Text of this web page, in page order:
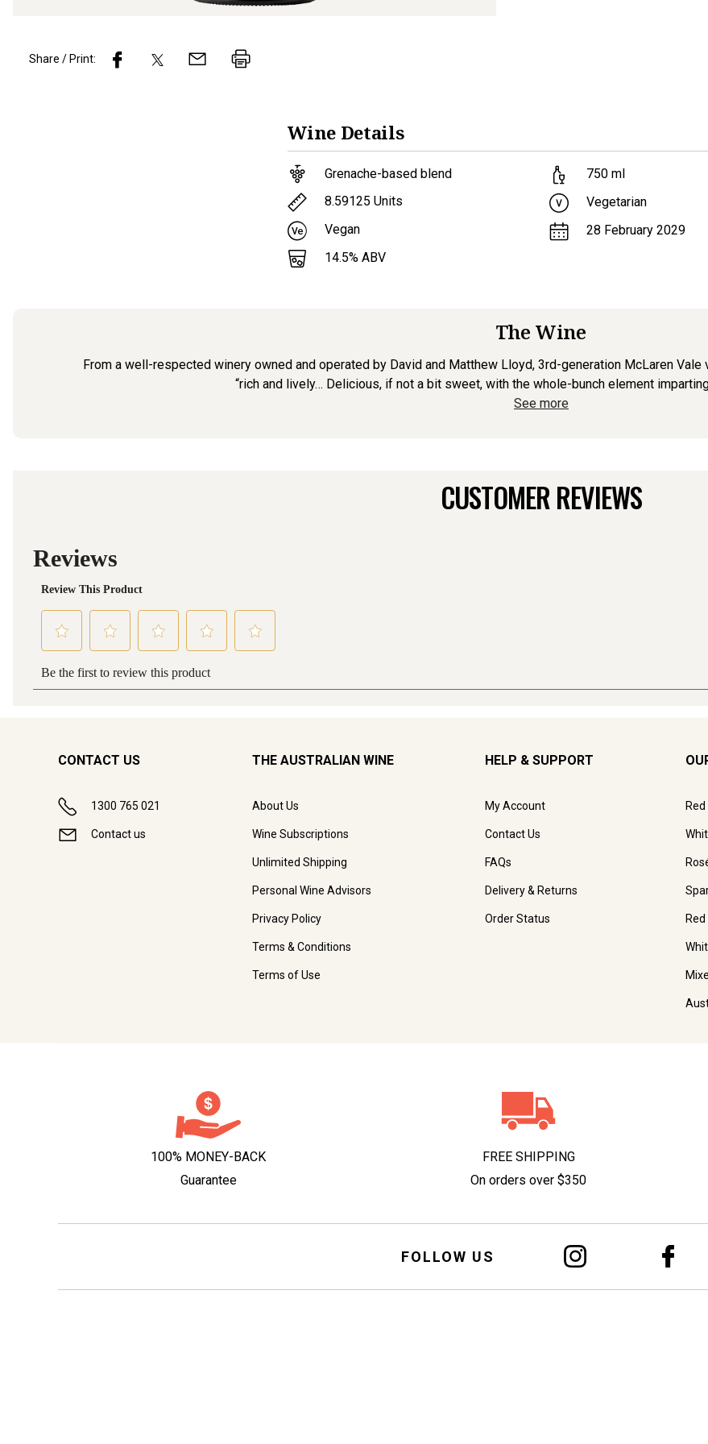
Share / Print:
Wine Details
Grenache-based blend
8.59125 Units
Vegan
14.5% ABV
750 ml
Vegetarian
28 February 2029
The Wine
From a well-respected winery owned and operated by David and Matthew Lloyd, 3rd-generation McLaren
“rich and lively… Delicious, if not a bit sweet, with the whole-bunch element
See more
CUSTOMER REVIEWS
CONTACT US
1300 765 021
Contact us
THE AUSTRALIAN WINE
About Us
Wine Subscriptions
Unlimited Shipping
Personal Wine Advisors
Privacy Policy
Terms & Conditions
Terms of Use
HELP & SUPPORT
My Account
Contact Us
FAQs
Delivery & Returns
Order Status
Red
Red
100% MONEY-BACK
Guarantee
FREE SHIPPING
On orders over $350
FOLLOW US